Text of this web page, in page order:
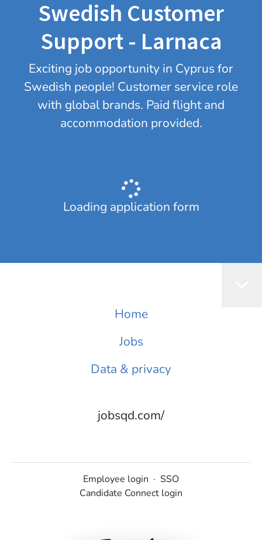
Swedish Customer
Support - Larnaca
Exciting job opportunity in Cyprus for
Swedish people! Customer service role
with global brands. Paid flight and
accommodation provided.
Loading application form
Home
Jobs
Data & privacy
jobsqd.com/
Employee login · SSO
Candidate Connect login